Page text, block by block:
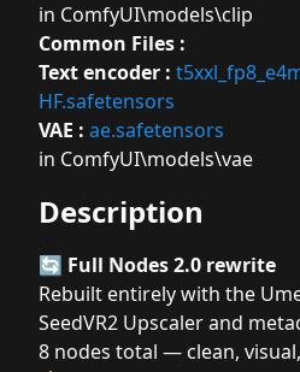
in ComfyUI\models\clip
Common Files :
Text encoder :
HF.safetensors
VAE : ae.safetensors
in ComfyUI\models\vae
Description
🔄 Full Nodes 2.0 rewrite
Rebuilt entirely with the
SeedVR2 Upscaler and
8 nodes total — clean,